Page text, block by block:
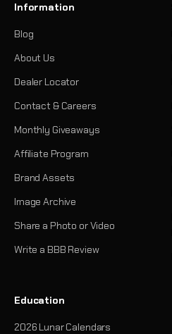
Information
Blog
About Us
Dealer Locator
Contact & Careers
Monthly Giveaways
Affiliate Program
Brand Assets
Image Archive
Share a Photo or Video
Write a BBB Review
Education
2026 Lunar Calendars